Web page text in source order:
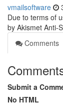
vmailsoftware
Due to terms of
by Akismet Anti-
Comments
Submit a
No HTML